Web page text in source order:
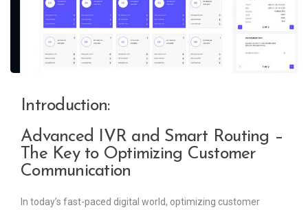
Introduction:
Advanced IVR and Smart Routing –
The Key to Optimizing Customer
Communication
In today’s fast-paced digital world, optimizing customer